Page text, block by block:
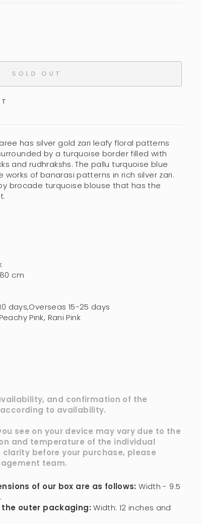
SOLD OUT
has silver gold zari leafy floral patterns
by a turquoise border filled with
and rudhrakshs. The pallu turquoise blue
of banarasi patterns in rich silver zari.
brocade turquoise blouse that has the
cm
days,Overseas 15-25 days
Pink, Rani Pink
and confirmation of the
to availability.
see on your device may vary due to the
and temperature of the individual
before your purchase, please
team.
of our box are as follows: Width - 9.5
the outer packaging: Width: 12 inches and